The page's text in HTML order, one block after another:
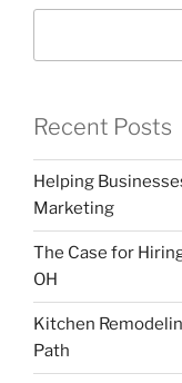
Recent Posts
Helping
Marketing
The Case for
OH
Kitchen
Path